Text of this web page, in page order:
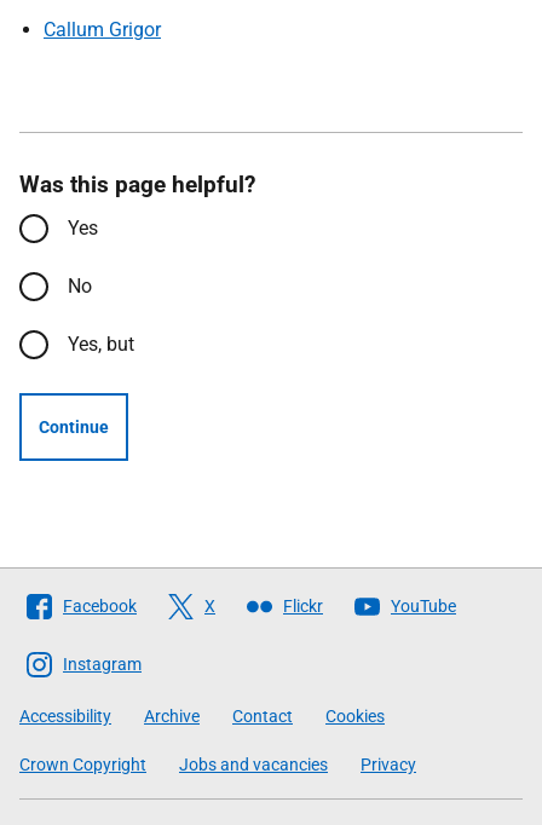
Callum Grigor
Was this page helpful?
Yes
No
Yes, but
Continue
Follow
The
Scottish
Government
Facebook X Flickr YouTube
Instagram
Accessibility Archive Contact Cookies
Crown Copyright Jobs and vacancies Privacy